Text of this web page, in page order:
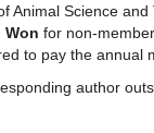
Info
2022;64(4):717-
eISSN: 2055-0391
Animal Science and
Won for non-
to pay the annual
author